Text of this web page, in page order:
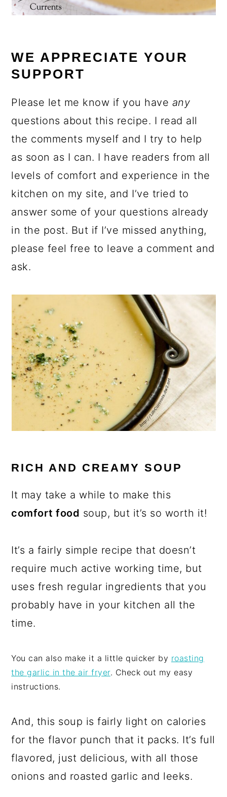
WE APPRECIATE YOUR
SUPPORT
Please let me know if you have any
questions about this recipe. I read all
the comments myself and I try to help
as soon as I can. I have readers from all
levels of comfort and experience in the
kitchen on my site, and I’ve tried to
answer some of your questions already
in the post. But if I’ve missed anything,
please feel free to leave a comment and
ask.
RICH AND CREAMY SOUP
It may take a while to make this
comfort food soup, but it’s so worth it!
It’s a fairly simple recipe that doesn’t
require much active working time, but
uses fresh regular ingredients that you
probably have in your kitchen all the
time.
You can also make it a little quicker by roasting
the garlic in the air fryer. Check out my easy
instructions.
And, this soup is fairly light on calories
for the flavor punch that it packs. It’s full
flavored, just delicious, with all those
onions and roasted garlic and leeks.